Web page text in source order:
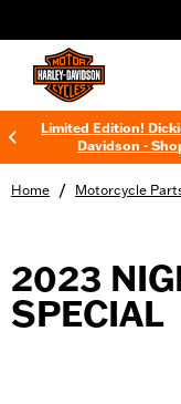
Limited Edition!
Davidson -
Home / Motorcycle
2023
SPECIAL